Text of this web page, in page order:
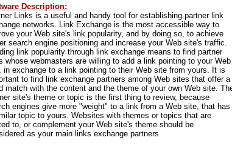
Description:
Links is a useful and handy tool for establishing partner link
networks. Link Exchange is the most accessible way to
your Web site's link popularity, and by doing so, to achieve
search engine positioning and increase your Web site's traffic.
link popularity through link exchange means to find partner
whose webmasters are willing to add a link pointing to your Web
in exchange to a link pointing to their Web site from yours. It is
to find link exchange partners among Web sites that offer a
match with the content and the theme of your own Web site.
site's theme or topic is the first thing to review, because
engines give more "weight" to a link from a Web site, that has
topic to yours. Websites with themes or topics that are
to, or complement your Web site's theme should be
as your main links exchange partners.